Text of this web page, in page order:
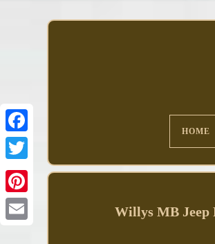
Facebook
HOME
Willys MB Jeep